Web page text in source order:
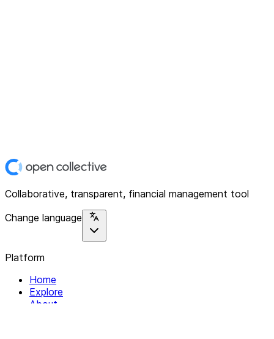
Collaborative, transparent, financial management tool
Change language
Platform
Home
Explore
About